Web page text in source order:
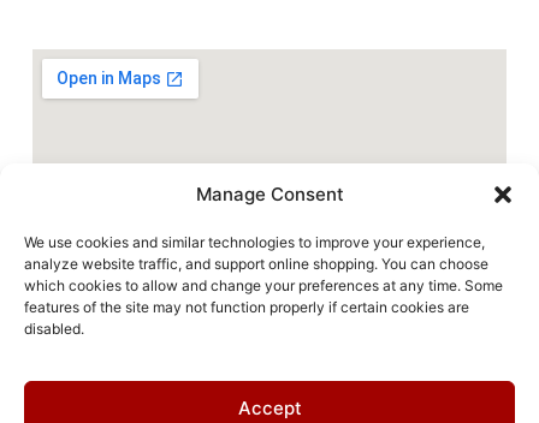
Manage Consent
We use cookies and similar technologies to improve your experience,
analyze website traffic, and support online shopping. You can choose
which cookies to allow and change your preferences at any time. Some
features of the site may not function properly if certain cookies are
disabled.
Accept